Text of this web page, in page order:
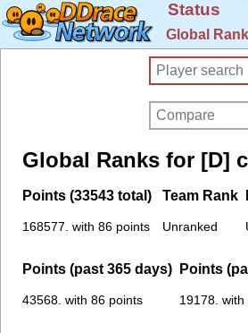
Status
Global
Global Ranks for [D]
Points (33543 total)
168577. with 86 points
Team Rank
Unranked
Points (past 365 days)
43568. with 86 points
Points
19178.